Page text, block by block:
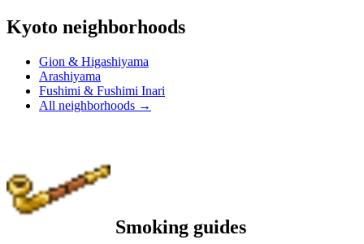
Kyoto neighborhoods
Gion & Higashiyama
Arashiyama
Fushimi & Fushimi Inari
All neighborhoods →
Smoking guides